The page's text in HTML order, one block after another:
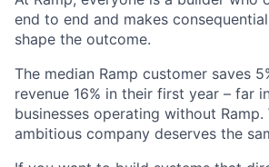
end to end and makes
shape the outcome.
The median Ramp customer saves
revenue 16% in their first year – far
businesses operating without Ramp.
ambitious company deserves the